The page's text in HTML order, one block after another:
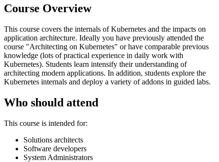
Course Overview
This course covers the internals of Kubernetes and the impacts on
application architecture. Ideally you have previously attended the
course "Architecting on Kubernetes" or have comparable previous
knowledge (lots of practical experience in daily work with
Kubernetes). Students learn intensify their understanding of
architecting modern applications. In addition, students explore the
Kubernetes internals and deploy a variety of addons in guided labs.
Who should attend
This course is intended for:
Solutions architects
Software developers
System Administrators